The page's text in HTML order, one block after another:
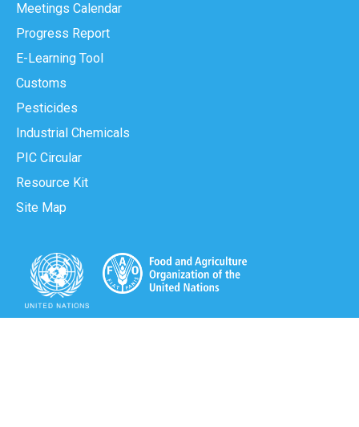
Meetings Calendar
Progress Report
E-Learning Tool
Customs
Pesticides
Industrial Chemicals
PIC Circular
Resource Kit
Site Map